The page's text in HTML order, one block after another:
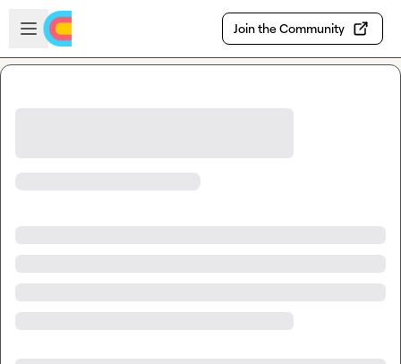
Skip to main content
Open sidebar
Join the Community